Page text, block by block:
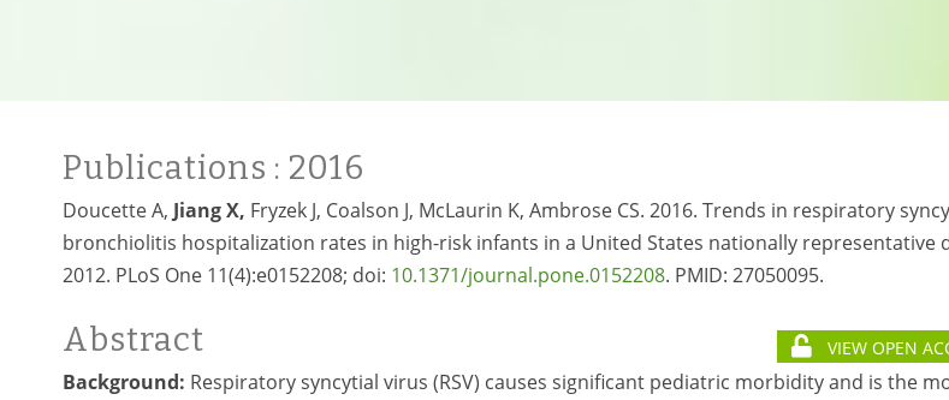
Publications : 2016
Doucette A, Jiang X, Fryzek J, Coalson J, McLaurin K, Ambrose CS. 2016. Trends in respiratory
bronchiolitis hospitalization rates in high-risk infants in a United States nationally representative
2012. PLoS One 11(4):e0152208; doi: 10.1371/journal.pone.0152208. PMID: 27050095.
Abstract VIEW OPEN
Background: Respiratory syncytial virus (RSV) causes significant pediatric morbidity and is the